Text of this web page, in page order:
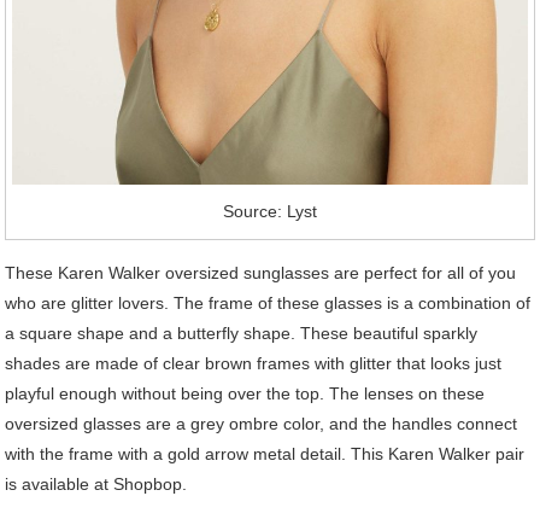
Source: Lyst
These Karen Walker oversized sunglasses are perfect for all of you
who are glitter lovers. The frame of these glasses is a combination of
a square shape and a butterfly shape. These beautiful sparkly
shades are made of clear brown frames with glitter that looks just
playful enough without being over the top. The lenses on these
oversized glasses are a grey ombre color, and the handles connect
with the frame with a gold arrow metal detail. This Karen Walker pair
is available at Shopbop.